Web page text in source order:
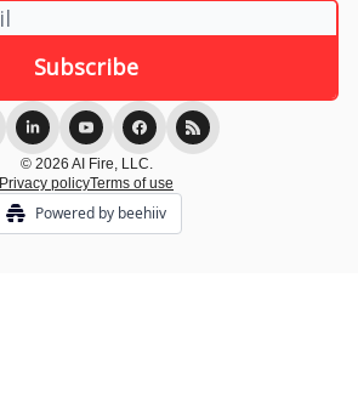
© 2026 AI Fire, LLC.
Privacy policyTerms of use
Powered by beehiiv